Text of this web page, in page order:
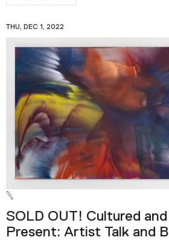
THU, DEC 1, 2022
SOLD OUT! Cultured
Present: Artist Talk and